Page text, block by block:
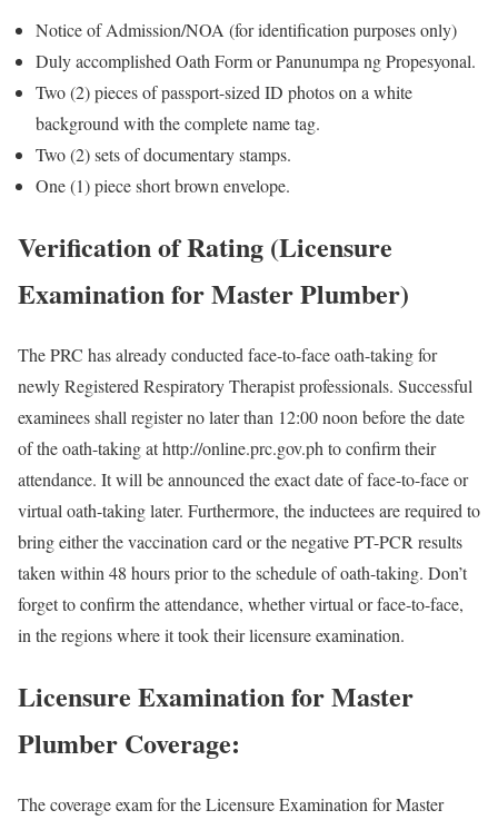
Notice of Admission/NOA (for identification purposes only)
Duly accomplished Oath Form or Panunumpa ng Propesyonal.
Two (2) pieces of passport-sized ID photos on a white
background with the complete name tag.
Two (2) sets of documentary stamps.
One (1) piece short brown envelope.
Verification of Rating (Licensure
Examination for Master Plumber)
The PRC has already conducted face-to-face oath-taking for
newly Registered Respiratory Therapist professionals. Successful
examinees shall register no later than 12:00 noon before the date
of the oath-taking at http://online.prc.gov.ph to confirm their
attendance. It will be announced the exact date of face-to-face or
virtual oath-taking later. Furthermore, the inductees are required to
bring either the vaccination card or the negative PT-PCR results
taken within 48 hours prior to the schedule of oath-taking. Don’t
forget to confirm the attendance, whether virtual or face-to-face,
in the regions where it took their licensure examination.
Licensure Examination for Master
Plumber Coverage:
The coverage exam for the Licensure Examination for Master